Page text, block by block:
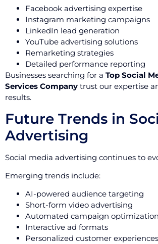
Facebook advertising expertise
Instagram marketing campaigns
LinkedIn lead generation
YouTube advertising solutions
Remarketing strategies
Detailed performance reporting
Businesses searching for a Top Social
Services Company trust our expertise
results.
Future Trends in
Advertising
Social media advertising continues to
Emerging trends include:
AI-powered audience targeting
Short-form video advertising
Automated campaign optimization
Interactive ad formats
Personalized customer experiences